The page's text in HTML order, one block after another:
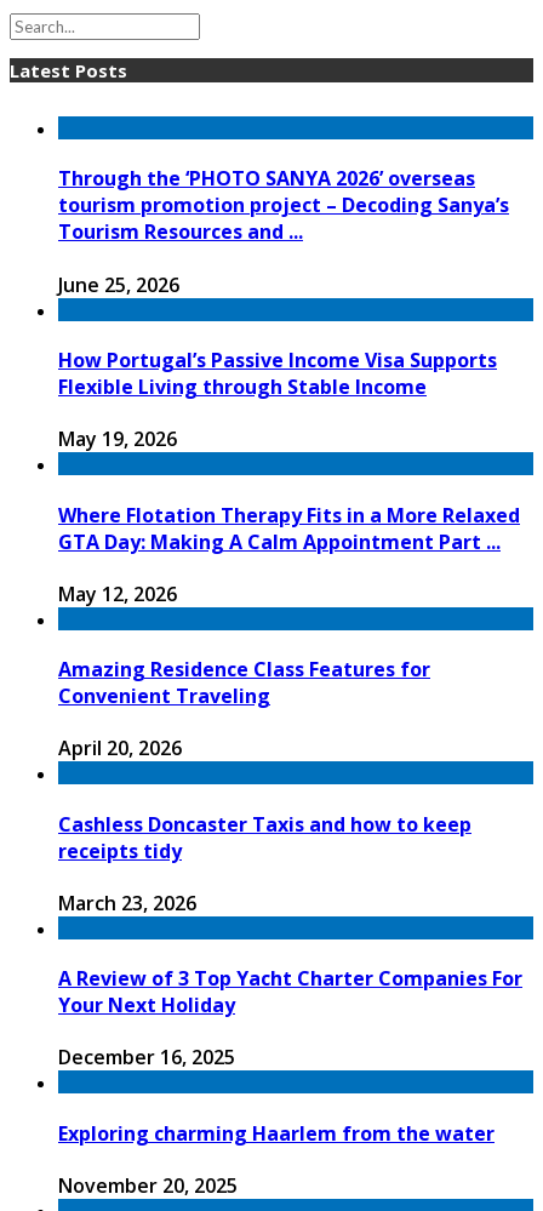
Latest Posts
Through the ‘PHOTO SANYA 2026’ overseas
tourism promotion project – Decoding Sanya’s
Tourism Resources and ...
June 25, 2026
How Portugal’s Passive Income Visa Supports
Flexible Living through Stable Income
May 19, 2026
Where Flotation Therapy Fits in a More Relaxed
GTA Day: Making A Calm Appointment Part ...
May 12, 2026
Amazing Residence Class Features for
Convenient Traveling
April 20, 2026
Cashless Doncaster Taxis and how to keep
receipts tidy
March 23, 2026
A Review of 3 Top Yacht Charter Companies For
Your Next Holiday
December 16, 2025
Exploring charming Haarlem from the water
November 20, 2025